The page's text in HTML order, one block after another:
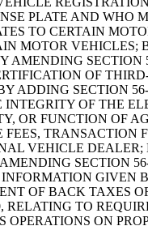
PLATE AND WHO
TO CERTAIN
MOTOR VEHICLES;
AMENDING
OF
ADDING SECTION
OF THE
OR FUNCTION OF
TRANSACTION
VEHICLE
SECTION
GIVEN
OF BACK TAXES
RELATING TO
OPERATIONS ON